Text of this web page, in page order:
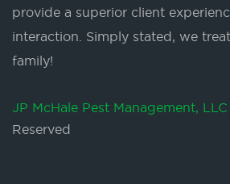
provide a superior client
interaction. Simply stated, we
family!
JP McHale Pest Management, LLC
Reserved